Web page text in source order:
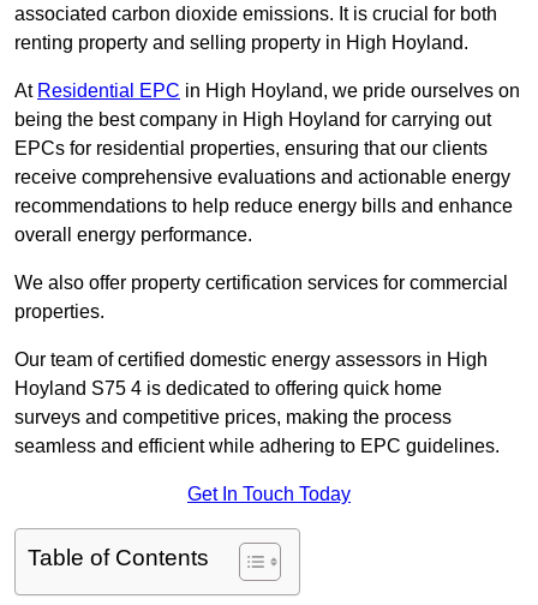
associated carbon dioxide emissions. It is crucial for both
renting property and selling property in High Hoyland.
At Residential EPC in High Hoyland, we pride ourselves on
being the best company in High Hoyland for carrying out
EPCs for residential properties, ensuring that our clients
receive comprehensive evaluations and actionable energy
recommendations to help reduce energy bills and enhance
overall energy performance.
We also offer property certification services for commercial
properties.
Our team of certified domestic energy assessors in High
Hoyland S75 4 is dedicated to offering quick home
surveys and competitive prices, making the process
seamless and efficient while adhering to EPC guidelines.
Get In Touch Today
Table of Contents